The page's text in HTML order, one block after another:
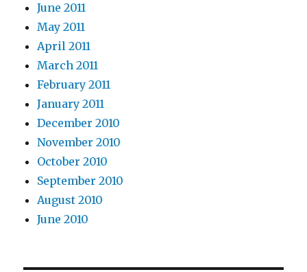
June 2011
May 2011
April 2011
March 2011
February 2011
January 2011
December 2010
November 2010
October 2010
September 2010
August 2010
June 2010